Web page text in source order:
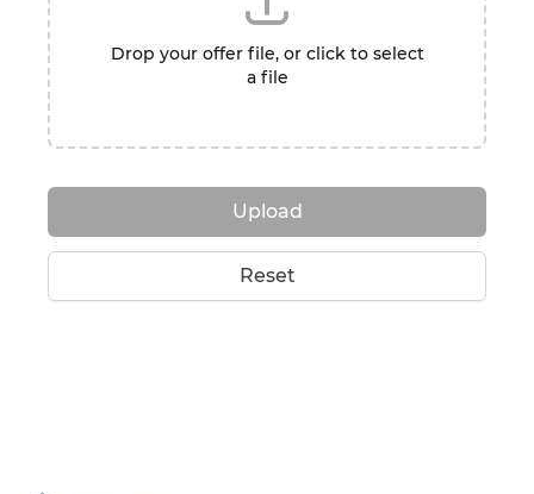
Drop your offer file, or click to select
a file
Upload
Reset